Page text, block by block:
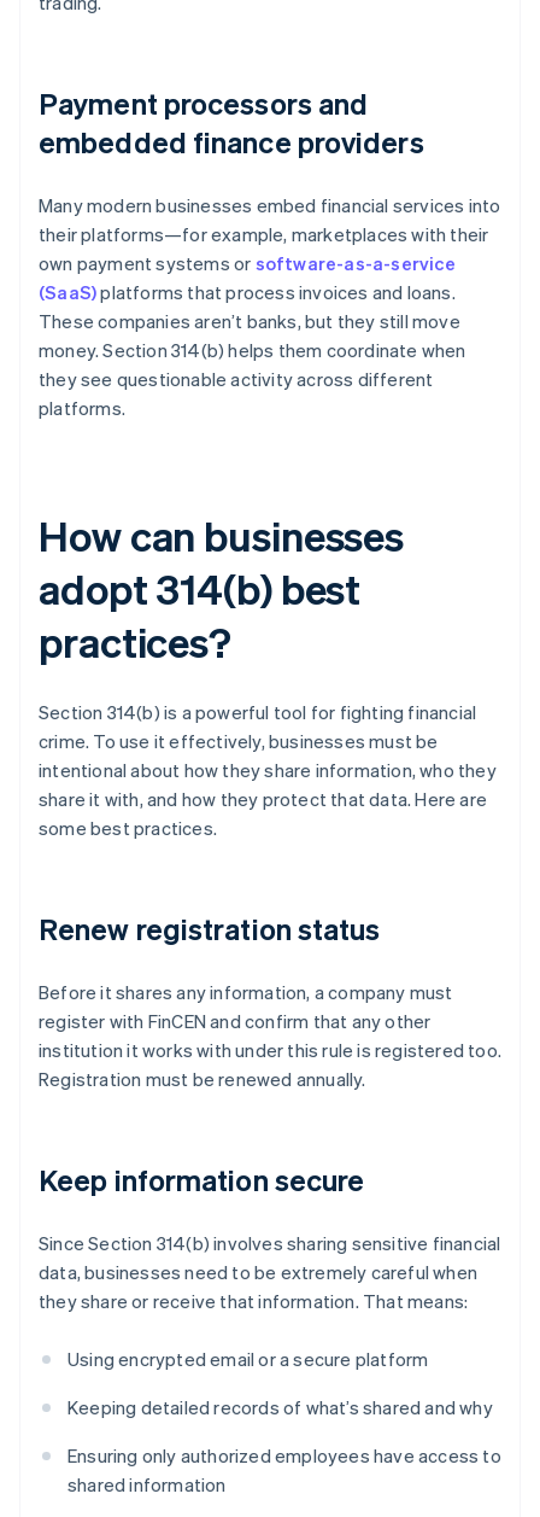
Payment processors and
embedded finance providers
Many modern businesses embed financial services into
their platforms—for example, marketplaces with their
own payment systems or software-as-a-service
(SaaS)platforms that process invoices and loans.
These companies aren’t banks, but they still move
money. Section 314(b) helps them coordinate when
they see questionable activity across different
platforms.
How can businesses
adopt 314(b) best
practices?
Section 314(b) is a powerful tool for fighting financial
crime. To use it effectively, businesses must be
intentional about how they share information, who they
share it with, and how they protect that data. Here are
some best practices.
Renew registration status
Before it shares any information, a company must
register with FinCEN and confirm that any other
institution it works with under this rule is registered too.
Registration must be renewed annually.
Keep information secure
Since Section 314(b) involves sharing sensitive financial
data, businesses need to be extremely careful when
they share or receive that information. That means:
Using encrypted email or a secure platform
Keeping detailed records of what’s shared and why
Ensuring only authorized employees have access to
shared information